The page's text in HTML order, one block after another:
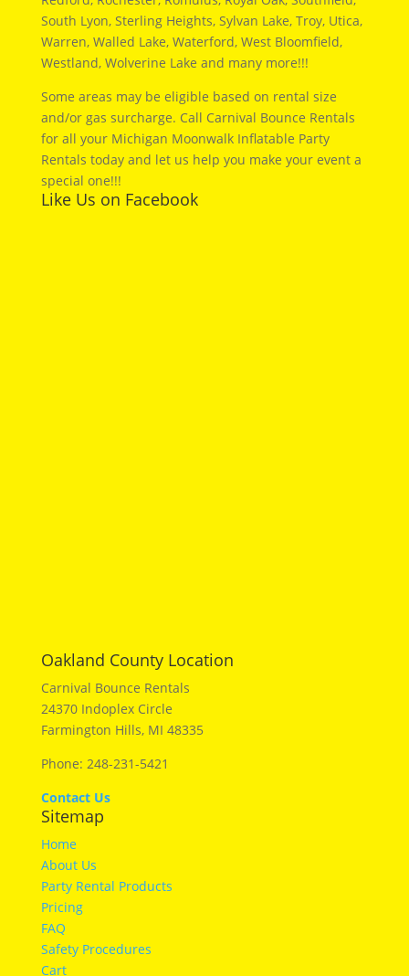
South Lyon, Sterling Heights, Sylvan Lake, Troy, Utica,
Warren, Walled Lake, Waterford, West Bloomfield,
Westland, Wolverine Lake and many more!!!
Some areas may be eligible based on rental size
and/or gas surcharge. Call Carnival Bounce Rentals
for all your Michigan Moonwalk Inflatable Party
Rentals today and let us help you make your event a
special one!!!
Like Us on Facebook
Oakland County Location
Carnival Bounce Rentals
24370 Indoplex Circle
Farmington Hills, MI 48335
Phone: 248-231-5421
Contact Us
Sitemap
Home
About Us
Party Rental Products
Pricing
FAQ
Safety Procedures
Cart